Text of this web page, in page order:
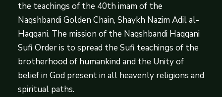
the teachings of the 40th imam of the
Naqshbandi Golden Chain, Shaykh Nazim Adil al-
Haqqani. The mission of the Naqshbandi Haqqani
Sufi Order is to spread the Sufi teachings of the
brotherhood of humankind and the Unity of
belief in God present in all heavenly religions and
spiritual paths.